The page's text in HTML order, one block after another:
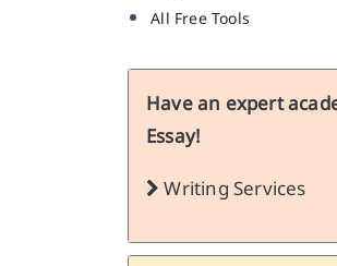
All Free Tools
Have an expert
Essay!
Writing Services